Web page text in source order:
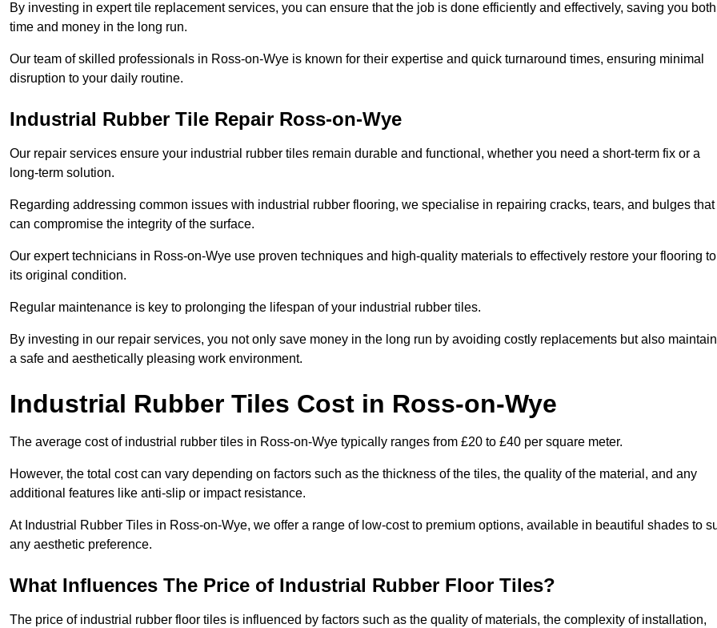
By investing in expert tile replacement services, you can ensure that the job is done efficiently and effectively, saving you both
time and money in the long run.
Our team of skilled professionals in Ross-on-Wye is known for their expertise and quick turnaround times, ensuring minimal
disruption to your daily routine.
Industrial Rubber Tile Repair Ross-on-Wye
Our repair services ensure your industrial rubber tiles remain durable and functional, whether you need a short-term fix or a
long-term solution.
Regarding addressing common issues with industrial rubber flooring, we specialise in repairing cracks, tears, and bulges that
can compromise the integrity of the surface.
Our expert technicians in Ross-on-Wye use proven techniques and high-quality materials to effectively restore your flooring to
its original condition.
Regular maintenance is key to prolonging the lifespan of your industrial rubber tiles.
By investing in our repair services, you not only save money in the long run by avoiding costly replacements but also maintain
a safe and aesthetically pleasing work environment.
Industrial Rubber Tiles Cost in Ross-on-Wye
The average cost of industrial rubber tiles in Ross-on-Wye typically ranges from £20 to £40 per square meter.
However, the total cost can vary depending on factors such as the thickness of the tiles, the quality of the material, and any
additional features like anti-slip or impact resistance.
At Industrial Rubber Tiles in Ross-on-Wye, we offer a range of low-cost to premium options, available in beautiful shades to
any aesthetic preference.
What Influences The Price of Industrial Rubber Floor Tiles?
The price of industrial rubber floor tiles is influenced by factors such as the quality of materials, the complexity of installation,